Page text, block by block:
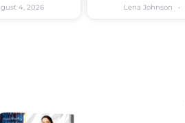
4, 2026 Lena Johnson